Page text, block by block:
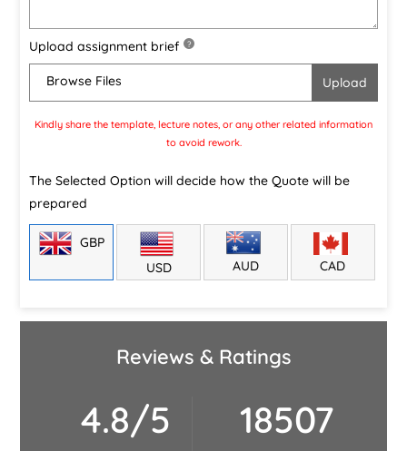
Upload assignment brief ?
Browse Files
Kindly share the template, lecture notes, or any other related information
to avoid rework.
The Selected Option will decide how the Quote will be
prepared
GBP
USD
AUD CAD
Reviews & Ratings
4.8/5 18507